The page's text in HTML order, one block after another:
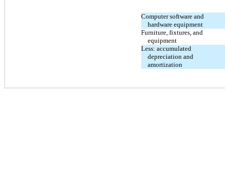
Computer software and
hardware equipment
Furniture, fixtures, and
equipment
Less: accumulated
depreciation and
amortization